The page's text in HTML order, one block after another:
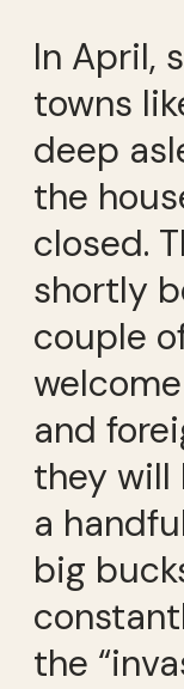
In April,
towns
deep
the
closed.
shortly
couple
and
they will
a
big
the